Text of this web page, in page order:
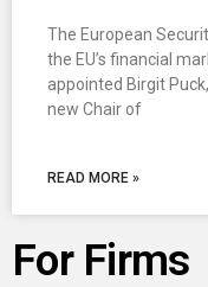
The European
the EU’s financial
appointed Birgit
new Chair of
READ MORE »
For Firms